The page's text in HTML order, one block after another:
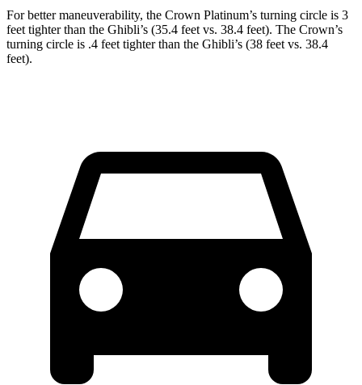
For better maneuverability, the Crown Platinum’s turning circle is 3
feet tighter than the Ghibli’s (35.4 feet vs. 38.4 feet). The Crown’s
turning circle is .4 feet tighter than the Ghibli’s (38 feet vs. 38.4
feet).